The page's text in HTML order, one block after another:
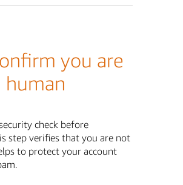
you are
human
check before
step verifies that you are not
to protect your account